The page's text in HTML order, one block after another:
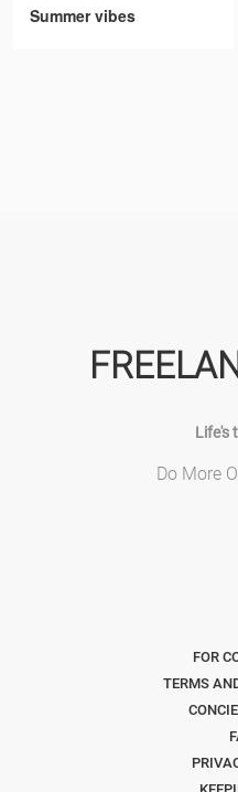
Summer vibes
Life's
Do More
FOR
TERMS